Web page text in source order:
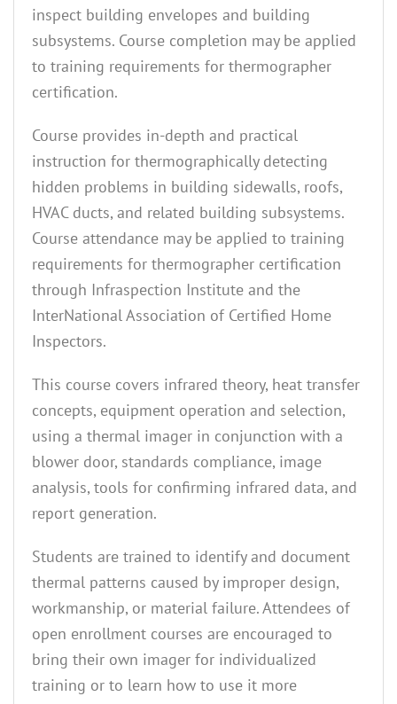
inspect building envelopes and building
subsystems. Course completion may be applied
to training requirements for thermographer
certification.
Course provides in-depth and practical
instruction for thermographically detecting
hidden problems in building sidewalls, roofs,
HVAC ducts, and related building subsystems.
Course attendance may be applied to training
requirements for thermographer certification
through Infraspection Institute and the
InterNational Association of Certified Home
Inspectors.
This course covers infrared theory, heat transfer
concepts, equipment operation and selection,
using a thermal imager in conjunction with a
blower door, standards compliance, image
analysis, tools for confirming infrared data, and
report generation.
Students are trained to identify and document
thermal patterns caused by improper design,
workmanship, or material failure. Attendees of
open enrollment courses are encouraged to
bring their own imager for individualized
training or to learn how to use it more